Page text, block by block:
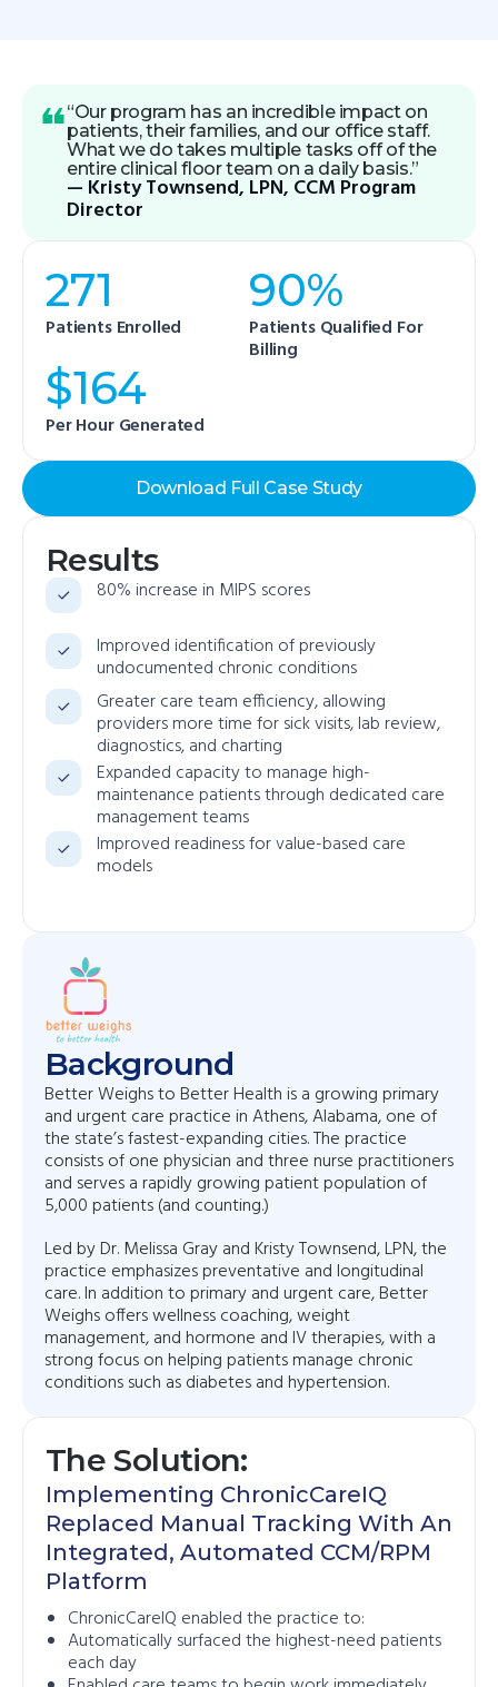
Results
80% increase in MIPS scores
Improved identification of previously
undocumented chronic conditions
Greater care team efficiency, allowing
providers more time for sick visits, lab review,
diagnostics, and charting
Expanded capacity to manage high-
maintenance patients through dedicated care
management teams
Improved readiness for value-based care
models
Background
Better Weighs to Better Health is a growing primary
and urgent care practice in Athens, Alabama, one of
the state’s fastest-expanding cities. The practice
consists of one physician and three nurse practitioners
and serves a rapidly growing patient population of
5,000 patients (and counting.)
Led by Dr. Melissa Gray and Kristy Townsend, LPN, the
practice emphasizes preventative and longitudinal
care. In addition to primary and urgent care, Better
Weighs offers wellness coaching, weight
management, and hormone and IV therapies, with a
strong focus on helping patients manage chronic
conditions such as diabetes and hypertension.
The Solution:
Implementing ChronicCareIQ
Replaced Manual Tracking With An
Integrated, Automated CCM/RPM
Platform
ChronicCareIQ enabled the practice to:
Automatically surfaced the highest-need patients
each day
— Kristy Townsend, LPN, CCM Program
Director
“Our program has an incredible impact on
patients, their families, and our office staff.
What we do takes multiple tasks off of the
entire clinical floor team on a daily basis.”
271
Patients Enrolled
90%
Patients Qualified For
Billing
$164
Per Hour Generated
Download Full Case Study